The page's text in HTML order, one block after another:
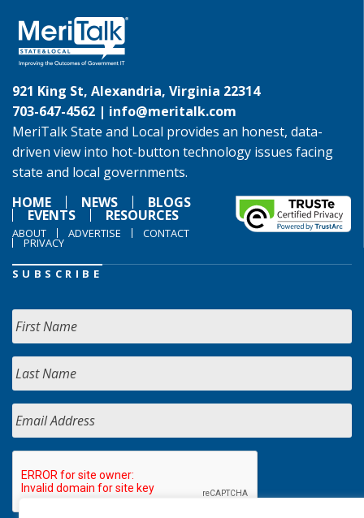
921 King St, Alexandria, Virginia 22314
703-647-4562 | info@meritalk.com
MeriTalk State and Local provides an honest, data-
driven view into hot-button technology issues facing
state and local governments.
HOME
NEWS BLOGS
EVENTS RESOURCES
ABOUT ADVERTISE CONTACT
PRIVACY
SUBSCRIBE